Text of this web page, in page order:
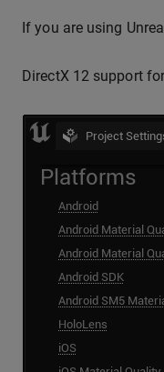
If you are using
DirectX 12 support